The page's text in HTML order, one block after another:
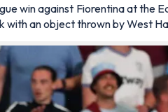
win against Fiorentina at the
with an object thrown by West